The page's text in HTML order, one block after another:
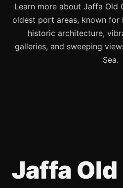
Learn more about Jaffa Old
oldest port areas, known for
historic architecture,
galleries, and sweeping
Sea.
Jaffa